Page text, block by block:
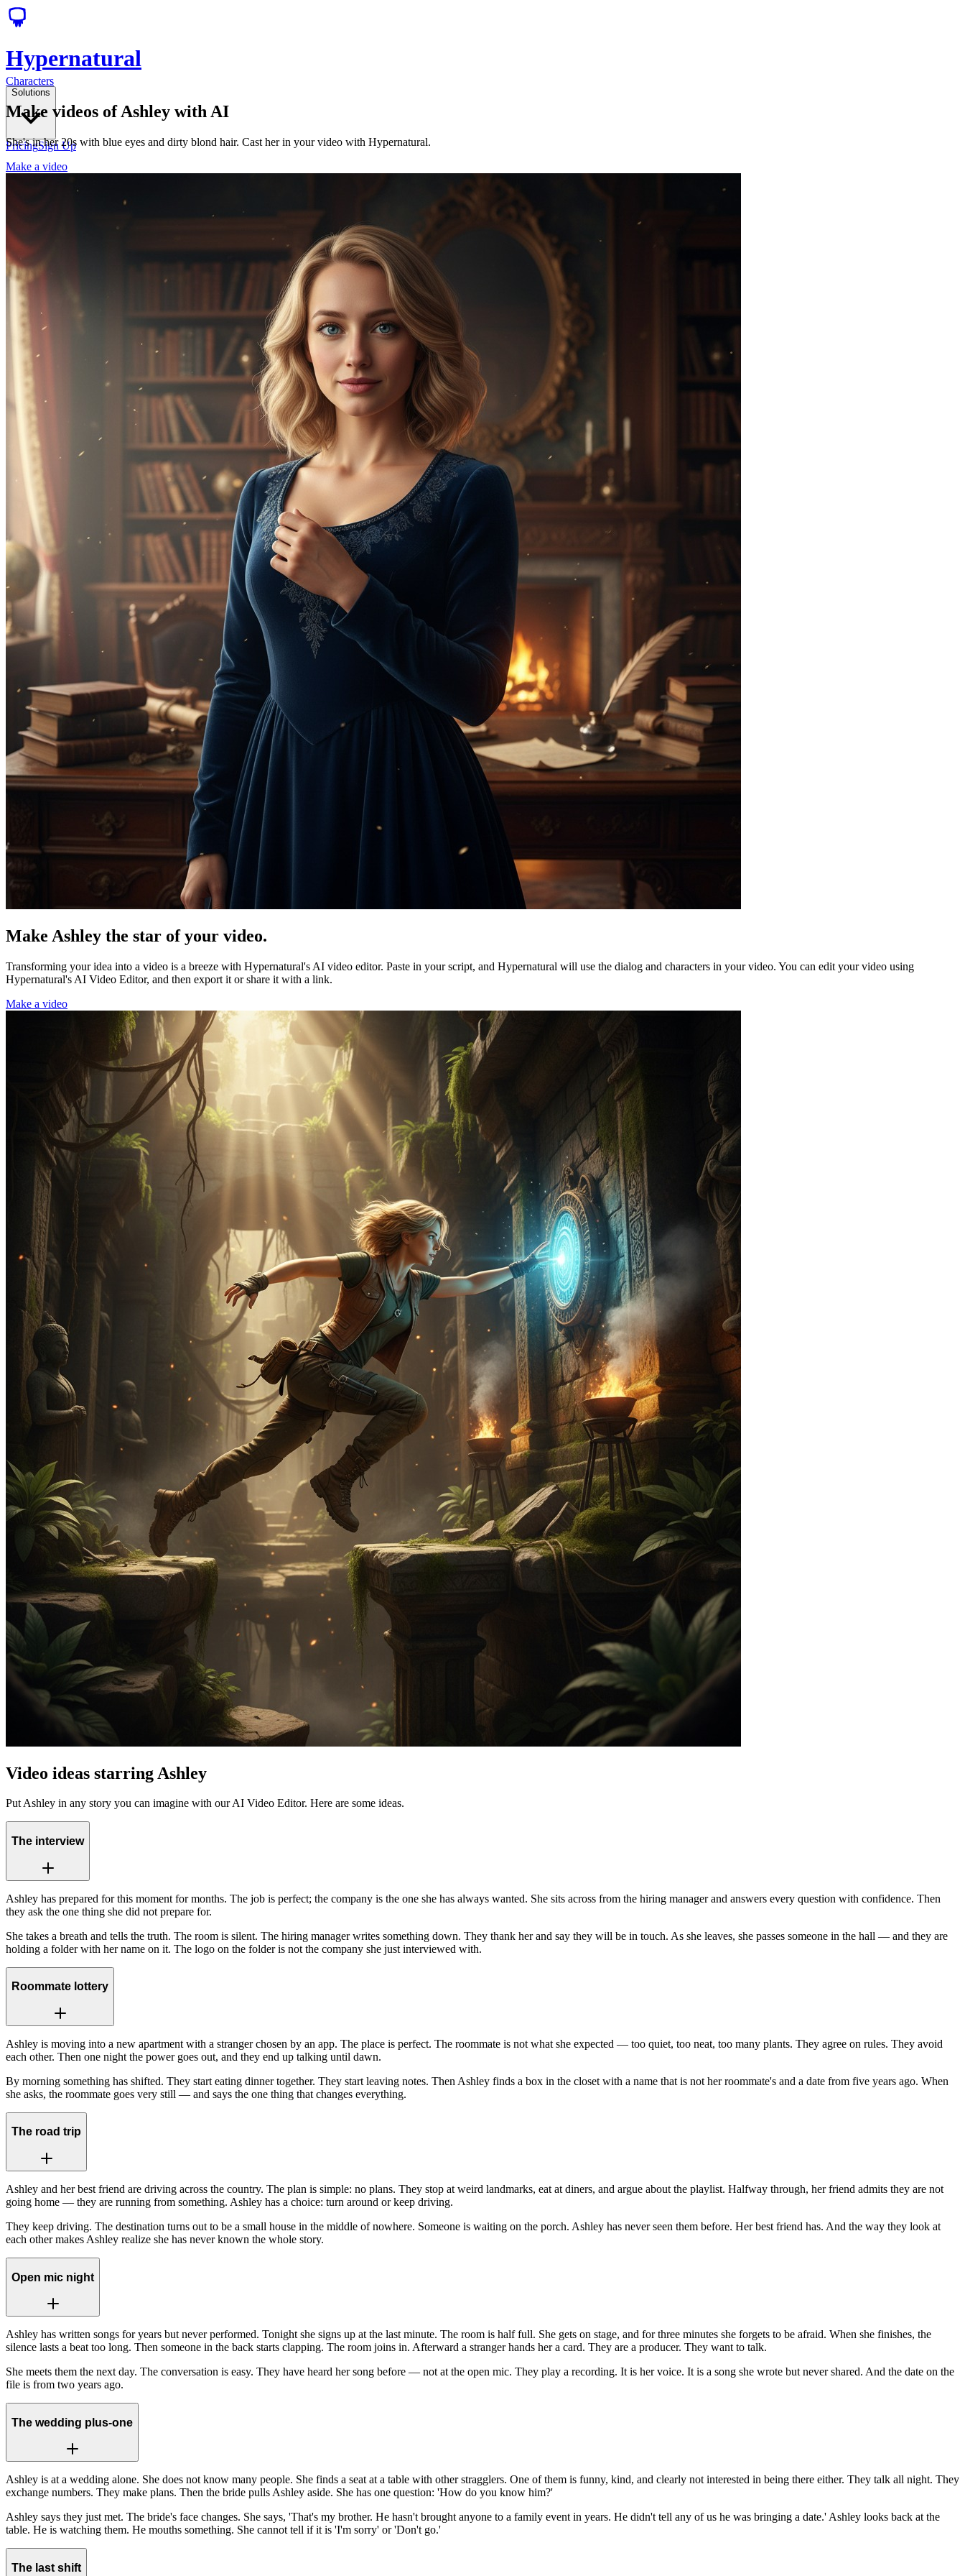
Hypernatural
Solutions
PricingSign Up
Characters
Make videos of Ashley with AI
She's in her 20s with blue eyes and dirty blond hair. Cast her in your video with Hypernatural.
Make a video
Make Ashley the star of your video.
Transforming your idea into a video is a breeze with Hypernatural's AI video editor. Paste in your script, and Hypernatural will use the dialog and characters in your video. You can edit your video using
Hypernatural's AI Video Editor, and then export it or share it with a link.
Make a video
Video ideas starring Ashley
Put Ashley in any story you can imagine with our AI Video Editor. Here are some ideas.
The interview
Ashley has prepared for this moment for months. The job is perfect; the company is the one she has always wanted. She sits across from the hiring manager and answers every question with confidence. Then
they ask the one thing she did not prepare for.
She takes a breath and tells the truth. The room is silent. The hiring manager writes something down. They thank her and say they will be in touch. As she leaves, she passes someone in the hall — and they are
holding a folder with her name on it. The logo on the folder is not the company she just interviewed with.
Roommate lottery
Ashley is moving into a new apartment with a stranger chosen by an app. The place is perfect. The roommate is not what she expected — too quiet, too neat, too many plants. They agree on rules. They avoid
each other. Then one night the power goes out, and they end up talking until dawn.
By morning something has shifted. They start eating dinner together. They start leaving notes. Then Ashley finds a box in the closet with a name that is not her roommate's and a date from five years ago. When
she asks, the roommate goes very still — and says the one thing that changes everything.
The road trip
Ashley and her best friend are driving across the country. The plan is simple: no plans. They stop at weird landmarks, eat at diners, and argue about the playlist. Halfway through, her friend admits they are not
going home — they are running from something. Ashley has a choice: turn around or keep driving.
They keep driving. The destination turns out to be a small house in the middle of nowhere. Someone is waiting on the porch. Ashley has never seen them before. Her best friend has. And the way they look at
each other makes Ashley realize she has never known the whole story.
Open mic night
Ashley has written songs for years but never performed. Tonight she signs up at the last minute. The room is half full. She gets on stage, and for three minutes she forgets to be afraid. When she finishes, the
silence lasts a beat too long. Then someone in the back starts clapping. The room joins in. Afterward a stranger hands her a card. They are a producer. They want to talk.
She meets them the next day. The conversation is easy. They have heard her song before — not at the open mic. They play a recording. It is her voice. It is a song she wrote but never shared. And the date on the
file is from two years ago.
The wedding plus-one
Ashley is at a wedding alone. She does not know many people. She finds a seat at a table with other stragglers. One of them is funny, kind, and clearly not interested in being there either. They talk all night. They
exchange numbers. They make plans. Then the bride pulls Ashley aside. She has one question: 'How do you know him?'
Ashley says they just met. The bride's face changes. She says, 'That's my brother. He hasn't brought anyone to a family event in years. He didn't tell any of us he was bringing a date.' Ashley looks back at the
table. He is watching them. He mouths something. She cannot tell if it is 'I'm sorry' or 'Don't go.'
The last shift